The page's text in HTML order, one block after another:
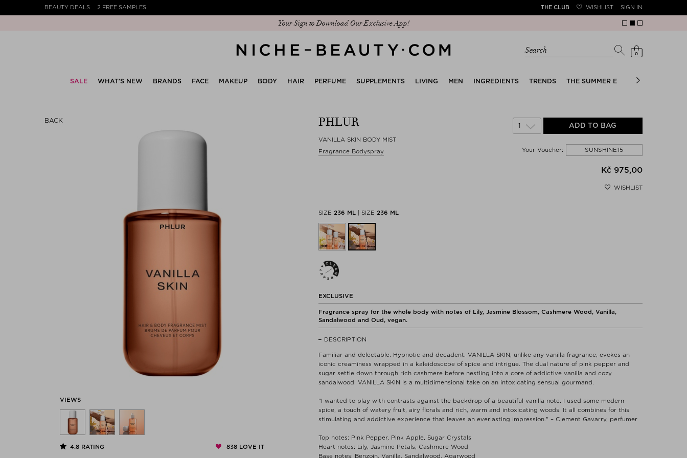
BEAUTY DEALS 2 FREE SAMPLES THE CLUB WISHLIST SIGN IN
Your Sign to Download Our Exclusive App!
Discover our new edit: The Anniversary Edit
Search 0
SALE WHAT’S NEW BRANDS FACE MAKEUP BODY HAIR PERFUME SUPPLEMENTS LIVING MEN INGREDIENTS TRENDS THE SUMMER EDIT BRIDAL EDIT
BACK
VIEWS
4.8 RATING 838 LOVE IT
PHLUR
VANILLA SKIN BODY MIST
Fragrance Bodyspray
1 ADD TO BAG
Your Voucher: SUNSHINE15
Kč 975,00
WISHLIST
SIZE 236 ML SIZE 236 ML
EXCLUSIVE
Fragrance spray for the whole body with notes of Lily, Jasmine Blossom, Cashmere Wood, Vanilla,
Sandalwood and Oud, vegan.
DESCRIPTION
Familiar and delectable. Hypnotic and decadent. VANILLA SKIN, unlike any vanilla fragrance, evokes an
iconic creaminess wrapped in a kaleidoscope of spice and intrigue. The dual nature of pink pepper and
sugar settle down through rich cashmere before nestling into a core of addictive vanilla and cozy
sandalwood. VANILLA SKIN is a multidimensional take on an intoxicating sensual gourmand.
"I wanted to play with contrasts against the backdrop of a beautiful vanilla note. I used some modern
spice, a touch of watery fruit, airy florals and rich, warm and intoxicating woods. It all combines for this
stimulating and addictive experience that leaves an everlasting impression." – Clement Gavarry, perfumer
Top notes: Pink Pepper, Pink Apple, Sugar Crystals
Heart notes: Lily, Jasmine Petals, Cashmere Wood
Base notes: Benzoin, Vanilla, Sandalwood, Agarwood